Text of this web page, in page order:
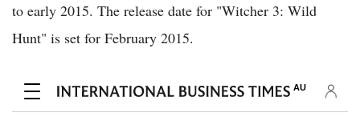
to early 2015. The release date for "Witcher 3: Wild
Hunt" is set for February 2015.